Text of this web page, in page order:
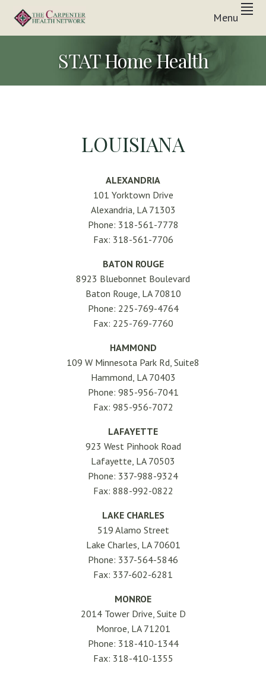
primary
main
footer
THE
CARPENTER
HEALTH
NETWORK
Menu
STAT Home Health
LOUISIANA
ALEXANDRIA
101 Yorktown Drive
Alexandria, LA 71303
Phone: 318-561-7778
Fax: 318-561-7706
BATON ROUGE
8923 Bluebonnet Boulevard
Baton Rouge, LA 70810
Phone: 225-769-4764
Fax: 225-769-7760
HAMMOND
109 W Minnesota Park Rd, Suite8
Hammond, LA 70403
Phone: 985-956-7041
Fax: 985-956-7072
LAFAYETTE
923 West Pinhook Road
Lafayette, LA 70503
Phone: 337-988-9324
Fax: 888-992-0822
LAKE CHARLES
519 Alamo Street
Lake Charles, LA 70601
Phone: 337-564-5846
Fax: 337-602-6281
MONROE
2014 Tower Drive, Suite D
Monroe, LA 71201
Phone: 318-410-1344
Fax: 318-410-1355